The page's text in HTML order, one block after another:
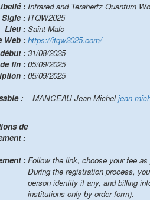
: Infrared and Terahertz Quantum
Sigle : ITQW2025
Lieu : Saint-Malo
Web : https://itqw2025.com/
: 31/08/2025
fin : 05/09/2025
: 05/09/2025
- MANCEAU Jean-Micheljean-
de
:
: Follow the link, choose your fee
During the registration process,
person identity if any, and billing information / You will be able to pay online, by
institutions only by order form).